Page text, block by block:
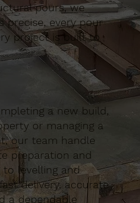
pours, we
precise, every pour
project is built to
a new build,
or managing a
our team handle
preparation and
levelling and
delivery, accurate
a dependable